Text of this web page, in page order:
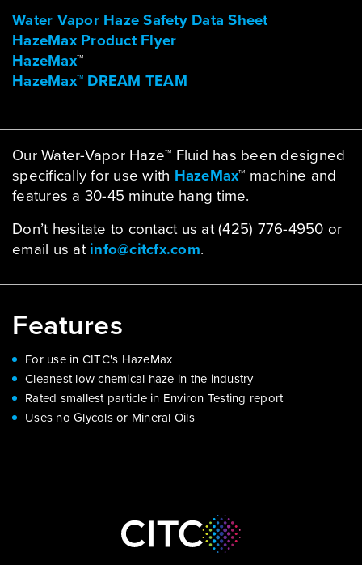
Water Vapor Haze Safety Data Sheet
HazeMax Product Flyer
HazeMax™
HazeMax™ DREAM TEAM
Our Water-Vapor Haze™ Fluid has been designed
specifically for use with HazeMax™ machine and
features a 30-45 minute hang time.
Don’t hesitate to contact us at (425) 776-4950 or
email us at info@citcfx.com.
Features
For use in CITC's HazeMax
Cleanest low chemical haze in the industry
Rated smallest particle in Environ Testing report
Uses no Glycols or Mineral Oils